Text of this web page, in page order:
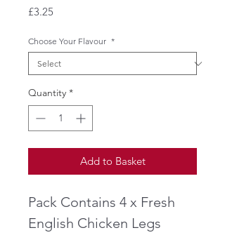
£3.25Price
Choose Your Flavour *
Quantity *
Add to Basket
Pack Contains 4 x Fresh
English Chicken Legs